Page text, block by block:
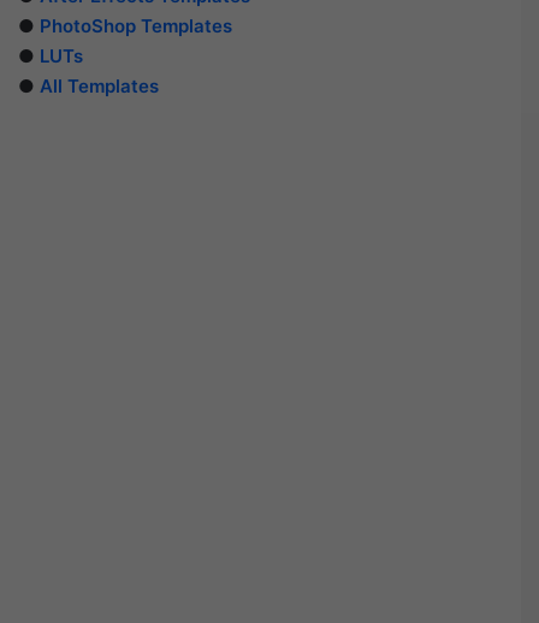
● PhotoShop Templates
● LUTs
● All Templates